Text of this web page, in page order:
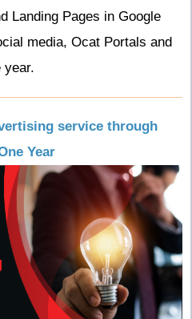
Landing Pages in Google
media, Ocat Portals and
year.
service through
Year